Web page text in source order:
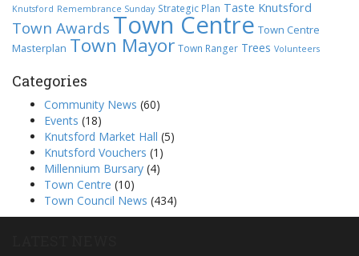
Knutsford Remembrance Sunday Strategic Plan Taste Knutsford
Town Awards Town Centre Town Centre
Masterplan Town Mayor Town Ranger Trees Volunteers
Categories
Community News (60)
Events (18)
Knutsford Market Hall (5)
Knutsford Vouchers (1)
Millennium Bursary (4)
Town Centre (10)
Town Council News (434)